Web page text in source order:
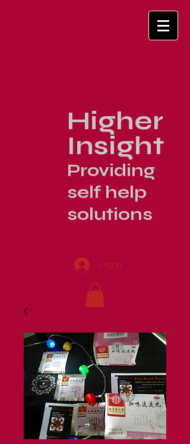
Higher
Insight
Providing
self help
solutions
Log In